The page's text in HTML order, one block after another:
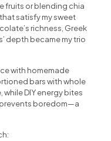
fruits or blending chia
satisfy my sweet
richness, Greek
depth became my trio
with homemade
bars with whole
DIY energy bites
prevents boredom—a